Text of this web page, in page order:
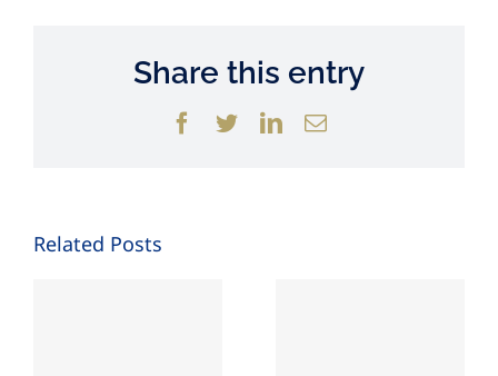
Share this entry
Facebook
TwitterLinkedIn
Email
Related Posts